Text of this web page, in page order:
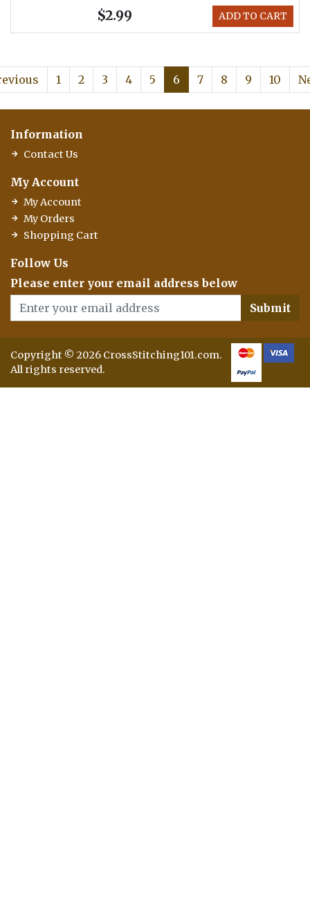
ADD TO CART
$2.99
1 2 3 4 5 6 7 8 9 10
Information
Contact Us
My Account
My Account
My Orders
Shopping Cart
Follow Us
Please enter your email address below
Submit
Copyright © 2026 CrossStitching101.com.
All rights reserved.